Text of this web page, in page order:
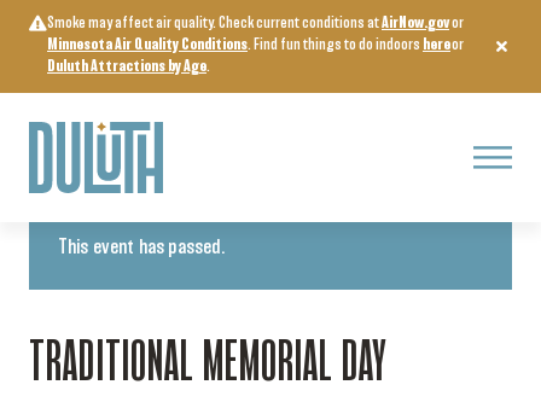
content
Smoke may affect air quality. Check current conditions atAirNow.govor
Minnesota Air Quality Conditions. Find fun things to do indoors hereor
Duluth Attractions by Age.
Menu
« All Events
This event has passed.
TRADITIONAL MEMORIAL DAY